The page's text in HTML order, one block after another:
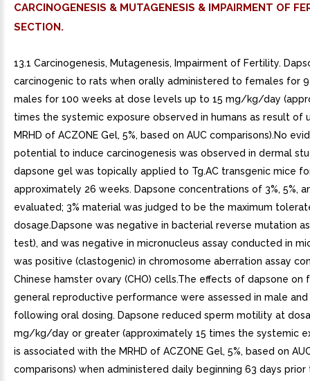
CARCINOGENESIS & MUTAGENESIS & IMPAIRMENT OF
SECTION.
13.1 Carcinogenesis, Mutagenesis, Impairment of Fertility.
carcinogenic to rats when orally administered to females for
males for 100 weeks at dose levels up to 15 mg/kg/day
times the systemic exposure observed in humans as result of
MRHD of ACZONE Gel, 5%, based on AUC comparisons).No
potential to induce carcinogenesis was observed in dermal
dapsone gel was topically applied to Tg.AC transgenic mice
approximately 26 weeks. Dapsone concentrations of 3%, 5%,
evaluated; 3% material was judged to be the maximum
dosage.Dapsone was negative in bacterial reverse mutation
test), and was negative in micronucleus assay conducted in
was positive (clastogenic) in chromosome aberration assay
Chinese hamster ovary (CHO) cells.The effects of dapsone on
general reproductive performance were assessed in male
following oral dosing. Dapsone reduced sperm motility at
mg/kg/day or greater (approximately 15 times the systemic
is associated with the MRHD of ACZONE Gel, 5%, based on
comparisons) when administered daily beginning 63 days